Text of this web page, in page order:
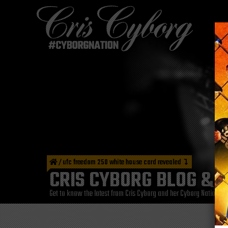
/ufc freedom 250 white house card revealed
CRIS CYBORG BLOG &
Get to know the latest from Cris Cyborg and her Cyborg Nation